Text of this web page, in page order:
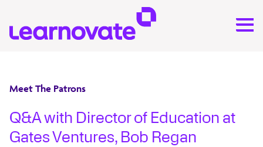
Meet The Patrons
Q&A with Director of Education at
Gates Ventures, Bob Regan